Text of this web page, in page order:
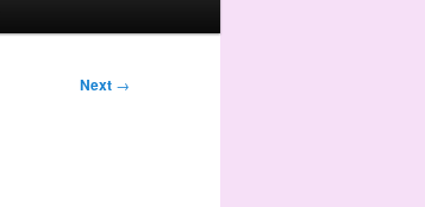
Next →